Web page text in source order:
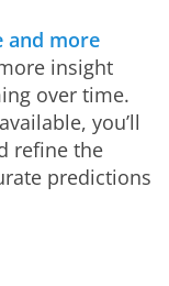
and more
insight
over time.
you’ll
refine the
predictions